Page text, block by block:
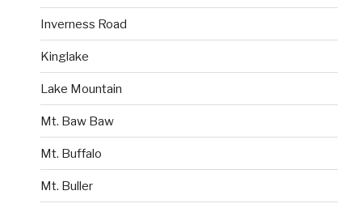
Inverness Road
Kinglake
Lake Mountain
Mt. Baw Baw
Mt. Buffalo
Mt. Buller